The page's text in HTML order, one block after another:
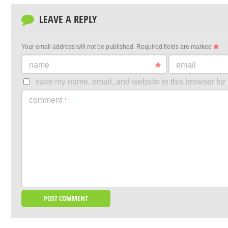
LEAVE A REPLY
Your email address will not be published. Required fields are marked
name email
save my name, email, and website in this browser for
comment *